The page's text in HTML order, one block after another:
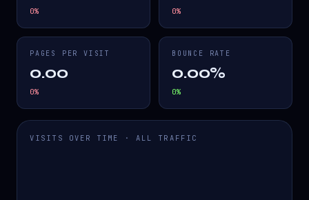
0% 0%
PAGES PER VISIT
0.00
0%
BOUNCE RATE
0.00%
0%
VISITS OVER TIME · ALL TRAFFIC